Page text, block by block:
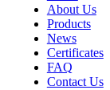
About Us
Products
News
Certificates
FAQ
Contact Us